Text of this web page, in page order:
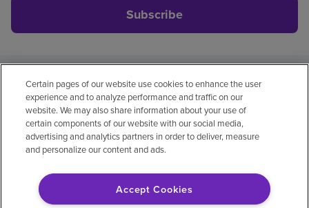
Subscribe
Privacy policyLegalNo surprisesAccessibility
Non-EnglishNotice of non-discrimination
Vendor compliance
© 2026 Encompass Health Corporation
Certain pages of our website use cookies to enhance the user
experience and to analyze performance and traffic on our
website. We may also share information about your use of
certain components of our website with our social media,
advertising and analytics partners in order to deliver, measure
and personalize our content and ads.
Accept Cookies